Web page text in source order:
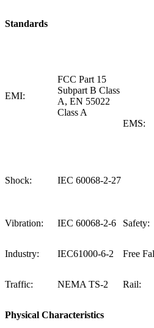
Standards
EMI:
FCC Part 15
Subpart B Class
A, EN 55022
Class A
EMS:
Shock: IEC 60068-2-27
Vibration: IEC 60068-2-6 Safety:
Industry: IEC61000-6-2 Free
Traffic: NEMA TS-2 Rail:
Physical Characteristics